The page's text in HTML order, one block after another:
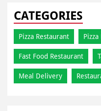
CATEGORIES
Pizza Restaurant
Fast Food Restaurant
Meal Delivery